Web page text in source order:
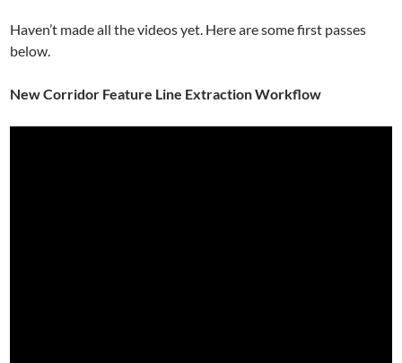
Haven’t made all the videos yet. Here are some first passes
below.
New Corridor Feature Line Extraction Workflow